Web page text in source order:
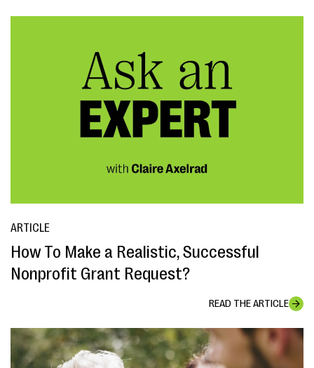
ARTICLE
How To Make a Realistic, Successful
Nonprofit Grant Request?
READ THE ARTICLE